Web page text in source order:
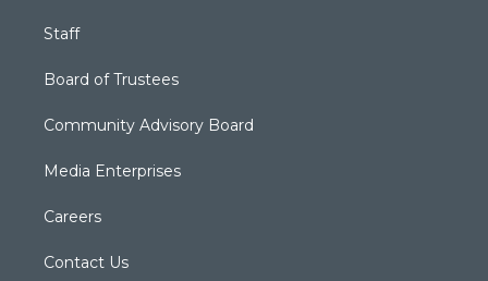
Staff
Board of Trustees
Community Advisory Board
Media Enterprises
Careers
Contact Us